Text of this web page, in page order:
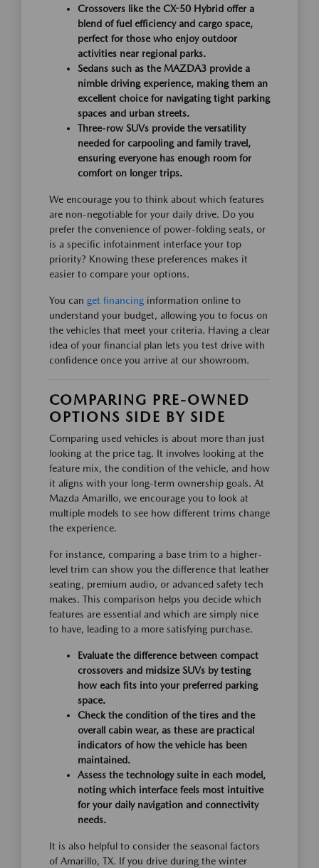
Crossovers like the CX-50 Hybrid offer a
blend of fuel efficiency and cargo space,
perfect for those who enjoy outdoor
activities near regional parks.
Sedans such as the MAZDA3 provide a
nimble driving experience, making them an
excellent choice for navigating tight parking
spaces and urban streets.
Three-row SUVs provide the versatility
needed for carpooling and family travel,
ensuring everyone has enough room for
comfort on longer trips.
We encourage you to think about which features
are non-negotiable for your daily drive. Do you
prefer the convenience of power-folding seats, or
is a specific infotainment interface your top
priority? Knowing these preferences makes it
easier to compare your options.
You can get financing information online to
understand your budget, allowing you to focus on
the vehicles that meet your criteria. Having a clear
idea of your financial plan lets you test drive with
confidence once you arrive at our showroom.
COMPARING PRE-OWNED
OPTIONS SIDE BY SIDE
Comparing used vehicles is about more than just
looking at the price tag. It involves looking at the
feature mix, the condition of the vehicle, and how
it aligns with your long-term ownership goals. At
Mazda Amarillo, we encourage you to look at
multiple models to see how different trims change
the experience.
For instance, comparing a base trim to a higher-
level trim can show you the difference that leather
seating, premium audio, or advanced safety tech
makes. This comparison helps you decide which
features are essential and which are simply nice
to have, leading to a more satisfying purchase.
Evaluate the difference between compact
crossovers and midsize SUVs by testing
how each fits into your preferred parking
space.
Check the condition of the tires and the
overall cabin wear, as these are practical
indicators of how the vehicle has been
maintained.
Assess the technology suite in each model,
noting which interface feels most intuitive
for your daily navigation and connectivity
needs.
It is also helpful to consider the seasonal factors
of Amarillo, TX. If you drive during the winter